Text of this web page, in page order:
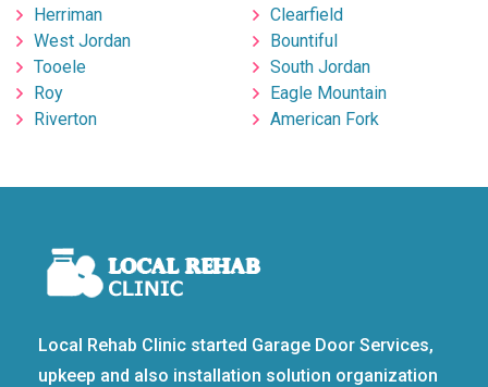
Herriman
West Jordan
Tooele
Roy
Riverton
Clearfield
Bountiful
South Jordan
Eagle Mountain
American Fork
Local Rehab Clinic started Garage Door Services,
upkeep and also installation solution organization